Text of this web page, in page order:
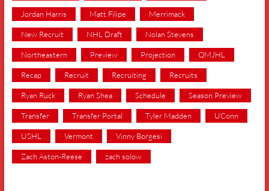
Jordan Harris Matt Filipe Merrimack
New Recruit NHL Draft Nolan Stevens
Northeastern Preview Projection QMJHL
Recap Recruit Recruiting Recruits
Ryan Ruck Ryan Shea Schedule Season Preview
Transfer Transfer Portal Tyler Madden UConn
USHL Vermont Vinny Borgesi
Zach Aston-Reese zach solow